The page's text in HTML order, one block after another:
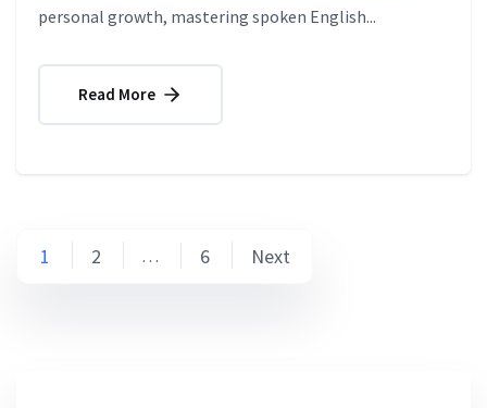
personal growth, mastering spoken English...
Read More
Posts
1 2 … 6 Next